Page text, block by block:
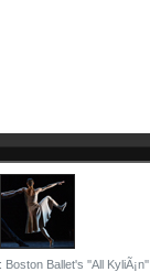
Boston Ballet's ''All KyliÃ¡n''